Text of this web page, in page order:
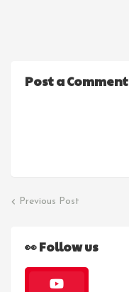
Post a Comment
Previous Post
👀 Follow us